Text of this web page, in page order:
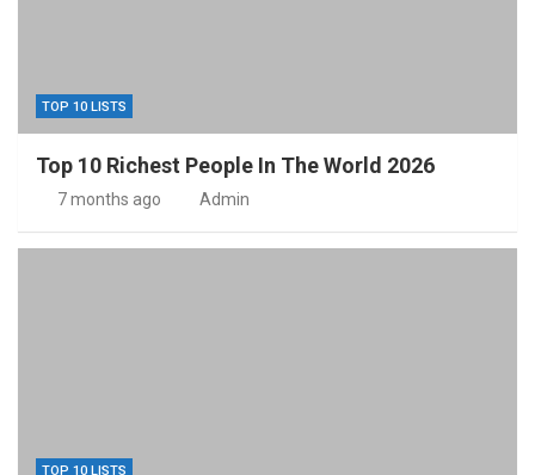
TOP 10 LISTS
Top 10 Richest People In The World 2026
7 months ago Admin
TOP 10 LISTS